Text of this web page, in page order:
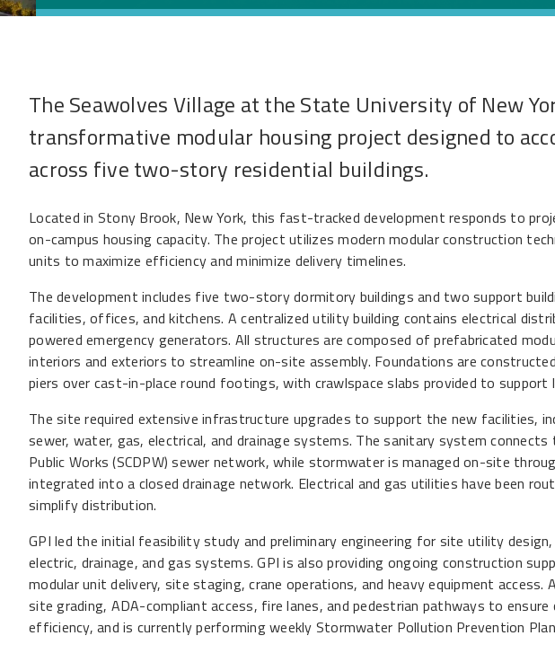
The Seawolves Village at the State University of New
transformative modular housing project designed to
across five two-story residential buildings.
Located in Stony Brook, New York, this fast-tracked development responds to
on-campus housing capacity. The project utilizes modern modular construction
units to maximize efficiency and minimize delivery timelines.
The development includes five two-story dormitory buildings and two support
facilities, offices, and kitchens. A centralized utility building contains electrical
powered emergency generators. All structures are composed of prefabricated
interiors and exteriors to streamline on-site assembly. Foundations are
piers over cast-in-place round footings, with crawlspace slabs provided to support
The site required extensive infrastructure upgrades to support the new facilities,
sewer, water, gas, electrical, and drainage systems. The sanitary system
Public Works (SCDPW) sewer network, while stormwater is managed on-site
integrated into a closed drainage network. Electrical and gas utilities have been
simplify distribution.
GPI led the initial feasibility study and preliminary engineering for site utility
electric, drainage, and gas systems. GPI is also providing ongoing construction
modular unit delivery, site staging, crane operations, and heavy equipment
site grading, ADA-compliant access, fire lanes, and pedestrian pathways to ensure
efficiency, and is currently performing weekly Stormwater Pollution Prevention